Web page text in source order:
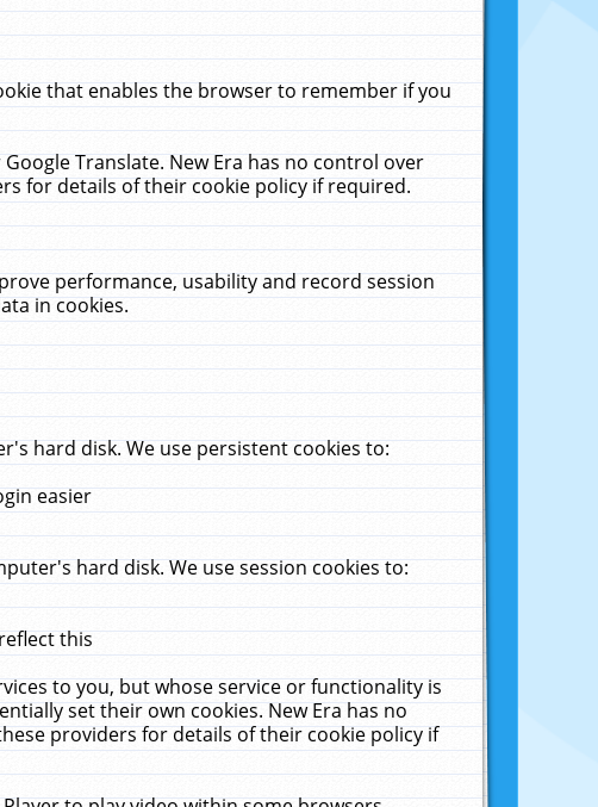
that enables the browser to remember if you
Translate. New Era has no control over
for details of their cookie policy if required.
performance, usability and record session
in cookies.
hard disk. We use persistent cookies to:
easier
hard disk. We use session cookies to:
this
to you, but whose service or functionality is
set their own cookies. New Era has no
providers for details of their cookie policy if